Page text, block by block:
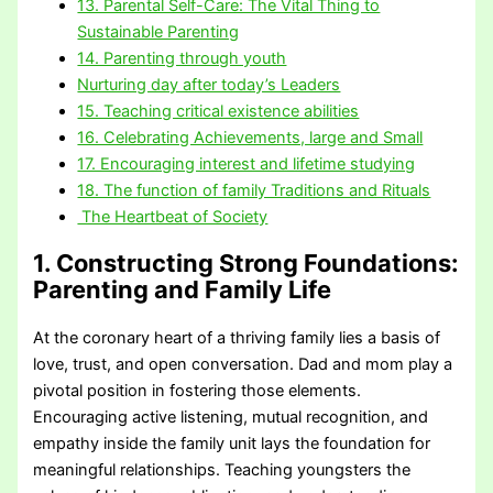
13. Parental Self-Care: The Vital Thing to
Sustainable Parenting
14. Parenting through youth
Nurturing day after today’s Leaders
15. Teaching critical existence abilities
16. Celebrating Achievements, large and Small
17. Encouraging interest and lifetime studying
18. The function of family Traditions and Rituals
The Heartbeat of Society
1. Constructing Strong Foundations:
Parenting and Family Life
At the coronary heart of a thriving family lies a basis of
love, trust, and open conversation. Dad and mom play a
pivotal position in fostering those elements.
Encouraging active listening, mutual recognition, and
empathy inside the family unit lays the foundation for
meaningful relationships. Teaching youngsters the